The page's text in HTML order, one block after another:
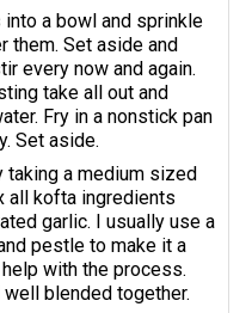
a bowl and sprinkle
them. Set aside and
every now and again.
take all out and
Fry in a nonstick pan
Set aside.
taking a medium sized
all kofta ingredients
garlic. I usually use a
pestle to make it a
with the process.
blended together.